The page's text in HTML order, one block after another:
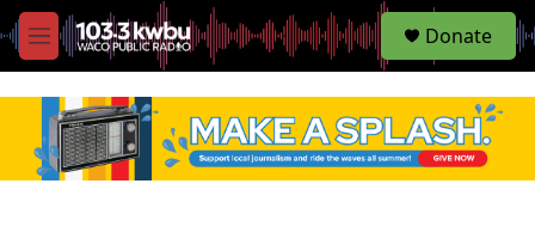
M
e
S
e
Donate